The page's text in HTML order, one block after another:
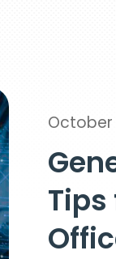
October
Tips